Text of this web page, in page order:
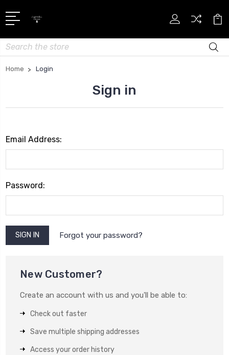
Search
Home Login
Sign in
Email Address:
Password:
Forgot your password?
New Customer?
Create an account with us and you'll be able to:
Check out faster
Save multiple shipping addresses
Access your order history